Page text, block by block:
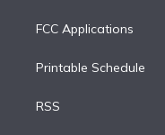
FCC Applications
Printable Schedule
RSS